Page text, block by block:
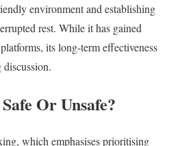
environment and establishing
rest. While it has gained
its long-term effectiveness
Or Unsafe?
which emphasises prioritising